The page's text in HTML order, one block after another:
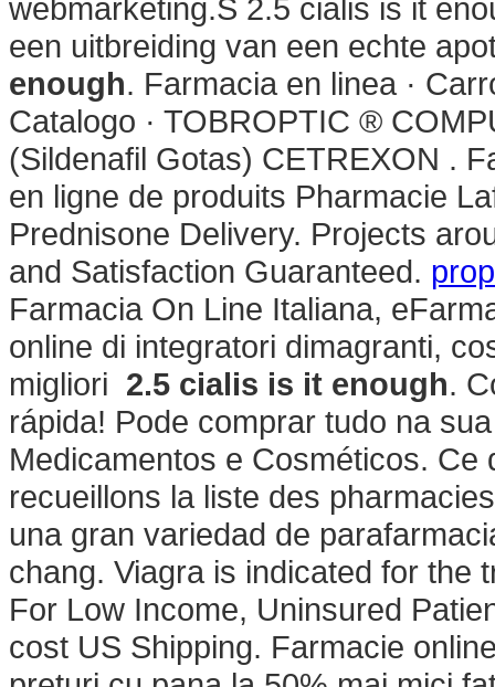
webmarketing.S 2.5 cialis is it
een uitbreiding van een echte
enough. Farmacia en linea ·
Catalogo · TOBROPTIC ®
(Sildenafil Gotas) CETREXON .
en ligne de produits Pharmacie
Prednisone Delivery. Projects
and Satisfaction Guaranteed.
Farmacia On Line Italiana,
online di integratori dimagranti,
migliori 2.5 cialis is it enough.
rápida! Pode comprar tudo na
Medicamentos e Cosméticos.
recueillons la liste des
una gran variedad de
chang. Viagra is indicated for the
For Low Income, Uninsured
cost US Shipping. Farmacie